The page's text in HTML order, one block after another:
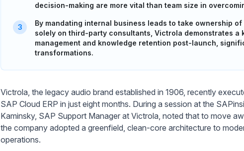
decision-making are more vital than team size in
By mandating internal business leads to take ownership
solely on third-party consultants, Victrola demonstrates
management and knowledge retention post-launch,
transformations.
Victrola, the legacy audio brand established in 1906, recently
SAP Cloud ERP in just eight months. During a session at the
Kaminsky, SAP Support Manager at Victrola, noted that to move
the company adopted a greenfield, clean-core architecture to
operations.